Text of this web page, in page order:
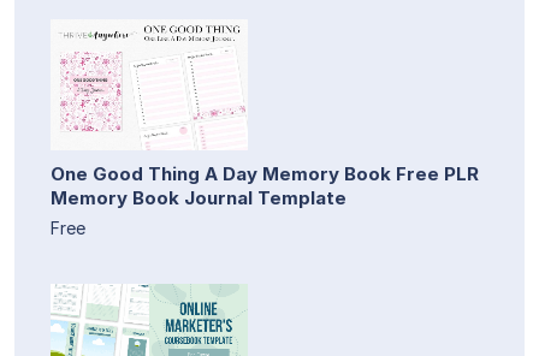
One Good Thing A Day Memory Book Free PLR
Memory Book Journal Template
Free